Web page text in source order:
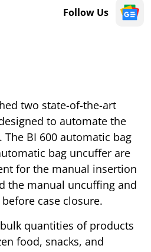
Follow Us
two state-of-the-art
to automate the
BI 600 automatic bag
bag uncuffer are
for the manual insertion
the manual uncuffing and
case closure.
quantities of products
food, snacks, and